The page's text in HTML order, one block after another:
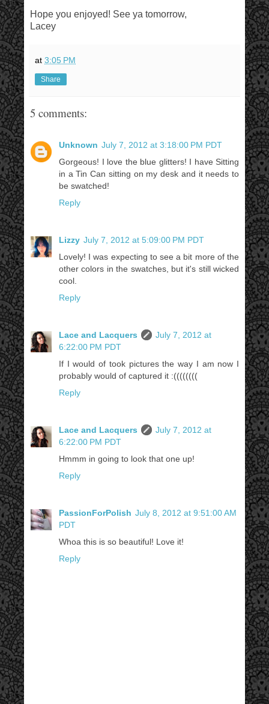
Hope you enjoyed! See ya tomorrow,
Lacey
at 3:05 PM
Share
5 comments:
Unknown July 7, 2012 at 3:18:00 PM PDT
Gorgeous! I love the blue glitters! I have Sitting
in a Tin Can sitting on my desk and it needs to
be swatched!
Reply
Lizzy July 7, 2012 at 5:09:00 PM PDT
Lovely! I was expecting to see a bit more of the
other colors in the swatches, but it's still wicked
cool.
Reply
Lace and Lacquers
July 7, 2012 at
6:22:00 PM PDT
If I would of took pictures the way I am now I
probably would of captured it :((((((((
Reply
Lace and Lacquers
July 7, 2012 at
6:22:00 PM PDT
Hmmm in going to look that one up!
Reply
PassionForPolish July 8, 2012 at 9:51:00 AM
PDT
Whoa this is so beautiful! Love it!
Reply